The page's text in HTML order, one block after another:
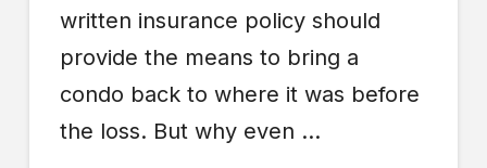
written insurance policy should
provide the means to bring a
condo back to where it was before
the loss. But why even …